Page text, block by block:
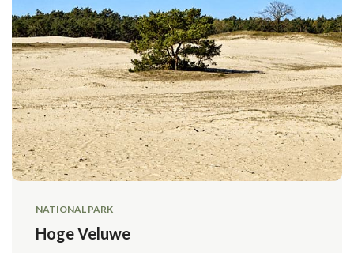
NATIONAL PARK
Hoge Veluwe